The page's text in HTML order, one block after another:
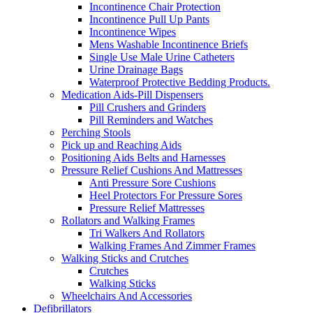
Incontinence Chair Protection
Incontinence Pull Up Pants
Incontinence Wipes
Mens Washable Incontinence Briefs
Single Use Male Urine Catheters
Urine Drainage Bags
Waterproof Protective Bedding Products.
Medication Aids-Pill Dispensers
Pill Crushers and Grinders
Pill Reminders and Watches
Perching Stools
Pick up and Reaching Aids
Positioning Aids Belts and Harnesses
Pressure Relief Cushions And Mattresses
Anti Pressure Sore Cushions
Heel Protectors For Pressure Sores
Pressure Relief Mattresses
Rollators and Walking Frames
Tri Walkers And Rollators
Walking Frames And Zimmer Frames
Walking Sticks and Crutches
Crutches
Walking Sticks
Wheelchairs And Accessories
Defibrillators